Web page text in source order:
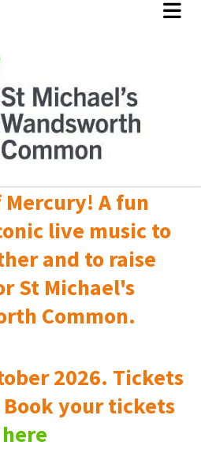
Mercury! A fun
live music to
and to raise
St Michael's
Common.
2026. Tickets
your tickets
here